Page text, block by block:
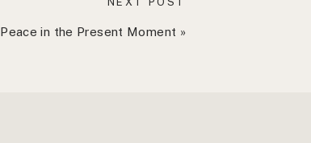
TOP CATEGORIES
Peace in the Present Moment »